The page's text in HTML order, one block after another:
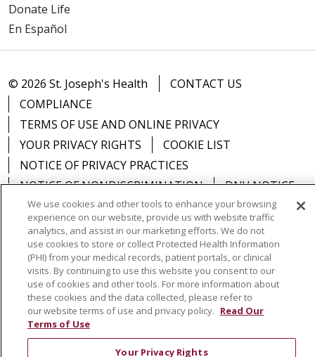
Donate Life
En Español
© 2026 St. Joseph's Health
CONTACT US
COMPLIANCE
TERMS OF USE AND ONLINE PRIVACY
YOUR PRIVACY RIGHTS
COOKIE LIST
NOTICE OF PRIVACY PRACTICES
NOTICE OF NONDISCRIMINATION
DNV NOTICE
Language Assistance: English Español
中文
РУССКИЙ
Kabuverdianu 한국어 Italiano
יידיש
POLSKI العربية Français اردو
Tagalog
Ελληνικά
SHQIP
We use cookies and other tools to enhance your browsing
experience on our website, provide us with website traffic
analytics, and assist in our marketing efforts. We do not
use cookies to store or collect Protected Health Information
(PHI) from your medical records, patient portals, or clinical
visits. By continuing to use this website you consent to our
use of cookies and other tools. For more information about
these cookies and the data collected, please refer to
our website terms of use and privacy policy. Read Our
Terms of Use
Your Privacy Rights